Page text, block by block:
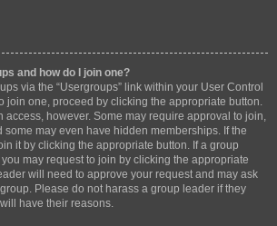
and how do I join one?
via the “Usergroups” link within your User Control
join one, proceed by clicking the appropriate button.
access, however. Some may require approval to join,
some may even have hidden memberships. If the
it by clicking the appropriate button. If a group
may request to join by clicking the appropriate
will need to approve your request and may ask
Please do not harass a group leader if they
have their reasons.